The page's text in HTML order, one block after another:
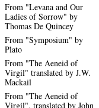
From "Levana and Our
Ladies of Sorrow" by
Thomas De Quincey
From "Symposium" by
Plato
From "The Aeneid of
Virgil" translated by J.W.
Mackail
From "The Aeneid of
Virgil", translated by John